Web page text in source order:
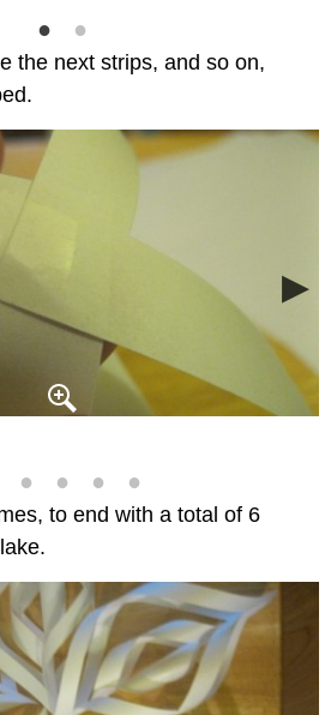
the next strips, and so on,
to end with a total of 6